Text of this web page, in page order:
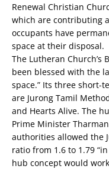
Renewal Christian
which are contributing
occupants have
space at their disposal.
The Lutheran Church’s
been blessed with the
space.” Its three short-
are Jurong Tamil
and Hearts Alive. The
Prime Minister
authorities allowed the
ratio from 1.6 to 1.79
hub concept would